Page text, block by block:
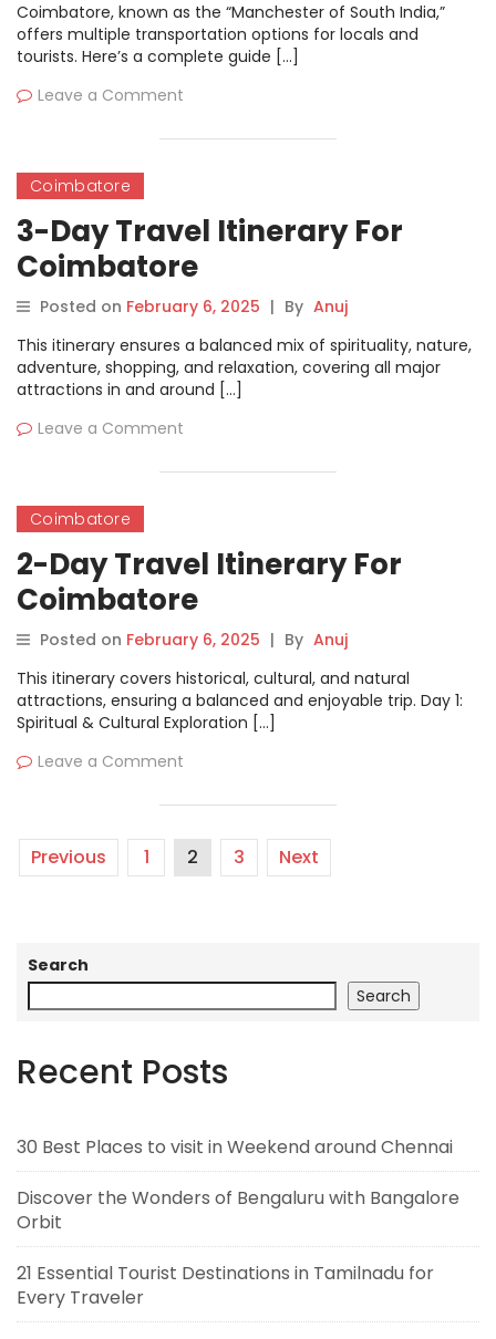
Coimbatore, known as the “Manchester of South India,”
offers multiple transportation options for locals and
tourists. Here’s a complete guide […]
Leave a Comment
Coimbatore
3-Day Travel Itinerary For
Coimbatore
Posted on February 6, 2025 | By Anuj
This itinerary ensures a balanced mix of spirituality, nature,
adventure, shopping, and relaxation, covering all major
attractions in and around […]
Leave a Comment
Coimbatore
2-Day Travel Itinerary For
Coimbatore
Posted on February 6, 2025 | By Anuj
This itinerary covers historical, cultural, and natural
attractions, ensuring a balanced and enjoyable trip. Day 1:
Spiritual & Cultural Exploration […]
Leave a Comment
Previous 1 2 3 Next
Search
Search
Recent Posts
30 Best Places to visit in Weekend around Chennai
Discover the Wonders of Bengaluru with Bangalore
Orbit
21 Essential Tourist Destinations in Tamilnadu for
Every Traveler